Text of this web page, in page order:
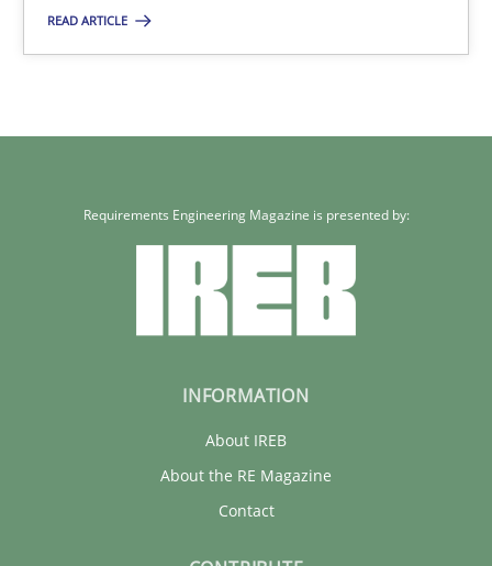
READ ARTICLE
Requirements Engineering Magazine is presented by:
INFORMATION
About IREB
About the RE Magazine
Contact